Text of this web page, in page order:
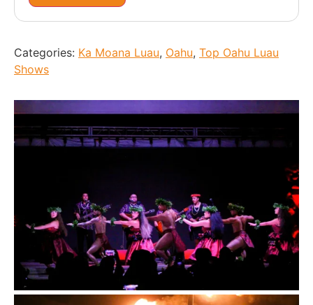
Categories: Ka Moana Luau, Oahu, Top Oahu Luau
Shows